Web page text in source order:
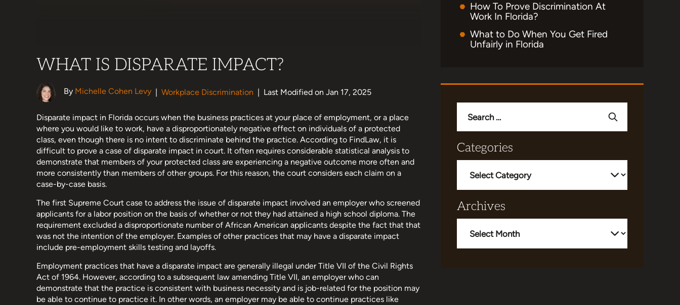
WHAT IS DISPARATE IMPACT?
By Michelle Cohen Levy | Workplace Discrimination | Last Modified on Jan 17, 2025
Disparate impact in Florida occurs when the business practices at your place of employment, or a place
where you would like to work, have a disproportionately negative effect on individuals of a protected
class, even though there is no intent to discriminate behind the practice. According to FindLaw, it is
difficult to prove a case of disparate impact in court. It often requires considerable statistical analysis to
demonstrate that members of your protected class are experiencing a negative outcome more often and
more consistently than members of other groups. For this reason, the court considers each claim on a
case-by-case basis.
The first Supreme Court case to address the issue of disparate impact involved an employer who screened
applicants for a labor position on the basis of whether or not they had attained a high school diploma. The
requirement excluded a disproportionate number of African American applicants despite the fact that that
was not the intention of the employer. Examples of other practices that may have a disparate impact
include pre-employment skills testing and layoffs.
Employment practices that have a disparate impact are generally illegal under Title VII of the Civil Rights
Act of 1964. However, according to a subsequent law amending Title VII, an employer who can
demonstrate that the practice is consistent with business necessity and is job-related for the position may
be able to continue to practice it. In other words, an employer may be able to continue practices like
How To Prove Discrimination At
Work In Florida?
What to Do When You Get Fired
Unfairly in Florida
for:
Categories
Archives